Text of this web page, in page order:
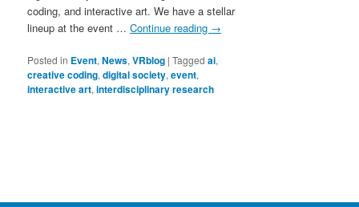
coding, and interactive art. We have a stellar
lineup at the event …Continue reading →
Posted in Event,News,VRblog |Tagged ai,
creative coding,digital society,event,
interactive art,interdisciplinary research